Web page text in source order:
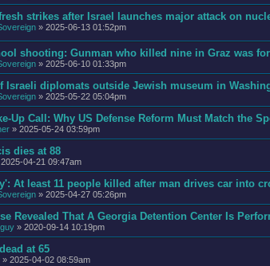
strikes after Israel launches major attack on
» 2025-06-13 01:52pm
shooting: Gunman who killed nine in Graz was
» 2025-06-10 01:33pm
Israeli diplomats outside Jewish museum in
» 2025-05-22 05:04pm
Up Call: Why US Defense Reform Must Match the
» 2025-05-24 03:59pm
dies at 88
2025-04-21 09:47am
At least 11 people killed after man drives car into
» 2025-04-27 05:26pm
Revealed That A Georgia Detention Center Is
» 2020-09-14 10:19pm
at 65
» 2025-04-02 08:59am